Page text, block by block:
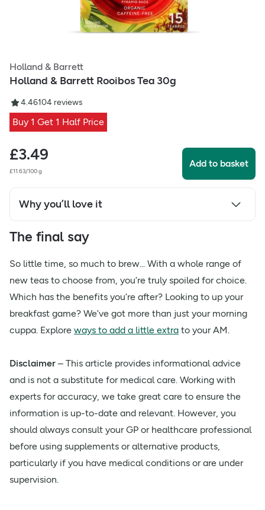
Holland & Barrett
Holland & Barrett Rooibos Tea 30g
4.46104 reviews
Buy 1 Get 1 Half Price
£3.49
£11.63/100 g
Add to basket
Why you’ll love it
The final say
So little time, so much to brew... With a whole range of
new teas to choose from, you’re truly spoiled for choice.
Which has the benefits you’re after? Looking to up your
breakfast game? We’ve got more than just your morning
cuppa. Explore ways to add a little extra to your AM.
Disclaimer – This article provides informational advice
and is not a substitute for medical care. Working with
experts for accuracy, we take great care to ensure the
information is up-to-date and relevant. However, you
should always consult your GP or healthcare professional
before using supplements or alternative products,
particularly if you have medical conditions or are under
supervision.